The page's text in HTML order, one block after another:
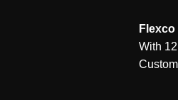
With